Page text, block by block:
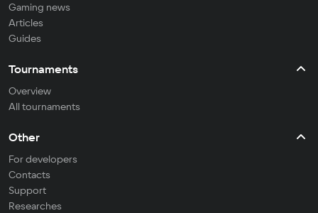
Gaming news
Articles
Guides
Tournaments
Overview
All tournaments
Other
For developers
Contacts
Support
Researches